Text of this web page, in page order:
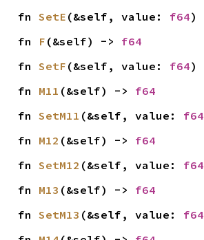
fn SetE (&self, value: f64)
fn F (&self) -> f64
fn SetF (&self, value: f64)
fn M11 (&self) -> f64
fn SetM11 (&self, value: f64
fn M12 (&self) -> f64
fn SetM12 (&self, value: f64
fn M13 (&self) -> f64
fn SetM13 (&self, value: f64